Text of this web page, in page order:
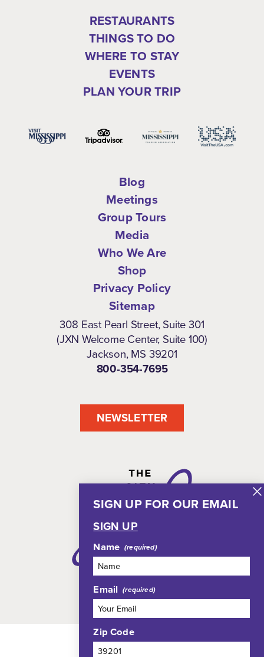
SIGN UP FOR OUR EMAIL
SIGN UP
Name
Email
Zip Code
RESTAURANTS
THINGS TO DO
WHERE TO STAY
EVENTS
PLAN YOUR TRIP
Blog
Meetings
Group Tours
Media
Who We Are
Shop
Privacy Policy
Sitemap
308 East Pearl Street, Suite 301
(JXN Welcome Center, Suite 100)
Jackson, MS 39201
800-354-7695
NEWSLETTER